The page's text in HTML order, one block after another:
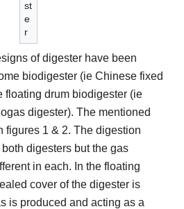
st
e
r
of digester have been
biodigester (ie Chinese fixed
floating drum biodigester (ie
digester). The mentioned
figures 1 & 2. The digestion
digesters but the gas
in each. In the floating
cover of the digester is
is produced and acting as a